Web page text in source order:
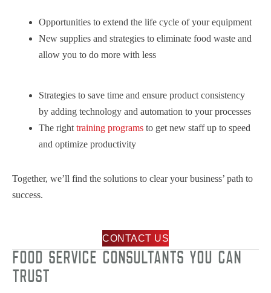
Opportunities to extend the life cycle of your equipment
New supplies and strategies to eliminate food waste and
allow you to do more with less
Strategies to save time and ensure product consistency
by adding technology and automation to your processes
The right training programs to get new staff up to speed
and optimize productivity
Together, we’ll find the solutions to clear your business’ path to
success.
CONTACT US
FOOD SERVICE CONSULTANTS YOU CAN
TRUST